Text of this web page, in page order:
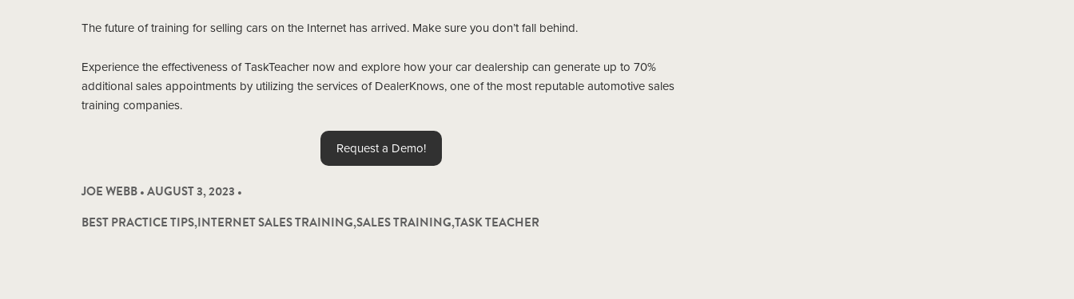
The future of training for selling cars on the Internet has arrived. Make sure you don’t fall behind.
Experience the effectiveness of TaskTeacher now and explore how your car dealership can generate up to 70%
additional sales appointments by utilizing the services of DealerKnows, one of the most reputable automotive sales
training companies.
Request a Demo!
JOE WEBB • AUGUST 3, 2023 •
BEST PRACTICE TIPS,INTERNET SALES TRAINING,SALES TRAINING,TASK TEACHER